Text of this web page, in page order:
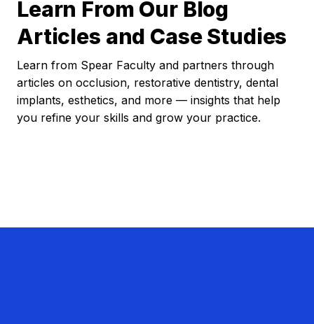
Learn From Our Blog
Articles and Case Studies
Learn from Spear Faculty and partners through
articles on occlusion, restorative dentistry, dental
implants, esthetics, and more — insights that help
you refine your skills and grow your practice.